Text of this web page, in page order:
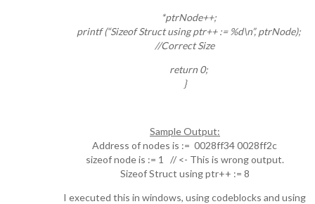
*ptrNode++;
printf (“Sizeof Struct using ptr++ := %d\n”, ptrNode);
//Correct Size
return 0;
}
Sample Output:
Address of nodes is := 0028ff34 0028ff2c
sizeof node is := 1 // <- This is wrong output.
Sizeof Struct using ptr++ := 8
I executed this in windows, using codeblocks and using